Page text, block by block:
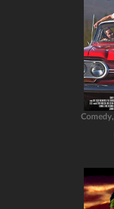
Comedy,